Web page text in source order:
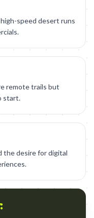
speed desert runs
remote trails but
start.
the desire for digital